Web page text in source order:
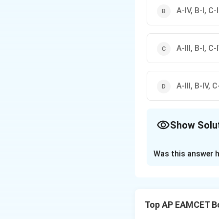
A-IV, B-I, C-
A-III, B-I, C-
A-III, B-IV,
Show
Solute potential
Was this answer
Top AP EAMCET